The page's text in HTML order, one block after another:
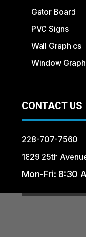
Gator Board
PVC Signs
Wall Graphics
Window
CONTACT US
228-707-7560
1829 25th
Mon-Fri: 8:30